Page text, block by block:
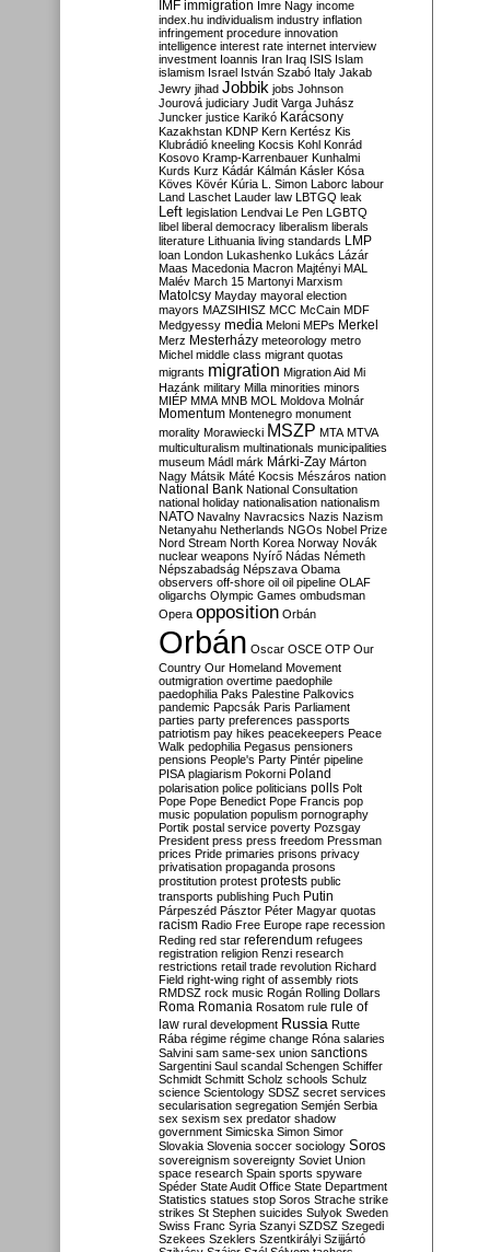
IMF immigration Imre Nagy income
index.hu individualism industry inflation
infringement procedure innovation
intelligence interest rate internet interview
investment Ioannis Iran Iraq ISIS Islam
islamism Israel István Szabó Italy Jakab
Jewry jihad Jobbik jobs Johnson
Jourová judiciary Judit Varga Juhász
Juncker justice Karikó Karácsony
Kazakhstan KDNP Kern Kertész Kis
Klubrádió kneeling Kocsis Kohl Konrád
Kosovo Kramp-Karrenbauer Kunhalmi
Kurds Kurz Kádár Kálmán Kásler Kósa
Köves Kövér Kúria L. Simon Laborc labour
Land Laschet Lauder law LBTGQ leak
Left legislation Lendvai Le Pen LGBTQ
libel liberal democracy liberalism liberals
literature Lithuania living standards LMP
loan London Lukashenko Lukács Lázár
Maas Macedonia Macron Majtényi MAL
Malév March 15 Martonyi Marxism
Matolcsy Mayday mayoral election
mayors MAZSIHISZ MCC McCain MDF
Medgyessy media Meloni MEPs Merkel
Merz Mesterházy meteorology metro
Michel middle class migrant quotas
migrants migration Migration Aid Mi
Hazánk military Milla minorities minors
MIÉP MMA MNB MOL Moldova Molnár
Momentum Montenegro monument
morality Morawiecki MSZP MTA MTVA
multiculturalism multinationals municipalities
museum Mádl márk Márki-Zay Márton
Nagy Mátsik Máté Kocsis Mészáros nation
National Bank National Consultation
national holiday nationalisation nationalism
NATO Navalny Navracsics Nazis Nazism
Netanyahu Netherlands NGOs Nobel Prize
Nord Stream North Korea Norway Novák
nuclear weapons Nyírő Nádas Németh
Népszabadság Népszava Obama
observers off-shore oil oil pipeline OLAF
oligarchs Olympic Games ombudsman
Opera opposition Orbán
Orbán Oscar OSCE OTP Our
Country Our Homeland Movement
outmigration overtime paedophile
paedophilia Paks Palestine Palkovics
pandemic Papcsák Paris Parliament
parties party preferences passports
patriotism pay hikes peacekeepers Peace
Walk pedophilia Pegasus pensioners
pensions People's Party Pintér pipeline
PISA plagiarism Pokorni Poland
polarisation police politicians polls Polt
Pope Pope Benedict Pope Francis pop
music population populism pornography
Portik postal service poverty Pozsgay
President press press freedom Pressman
prices Pride primaries prisons privacy
privatisation propaganda prosons
prostitution protest protests public
transports publishing Puch Putin
Párpeszéd Pásztor Péter Magyar quotas
racism Radio Free Europe rape recession
Reding red star referendum refugees
registration religion Renzi research
restrictions retail trade revolution Richard
Field right-wing right of assembly riots
RMDSZ rock music Rogán Rolling Dollars
Roma Romania Rosatom rule rule of
law rural development Russia Rutte
Rába régime régime change Róna salaries
Salvini sam same-sex union sanctions
Sargentini Saul scandal Schengen Schiffer
Schmidt Schmitt Scholz schools Schulz
science Scientology SDSZ secret services
secularisation segregation Semjén Serbia
sex sexism sex predator shadow
government Simicska Simon Simor
Slovakia Slovenia soccer sociology Soros
sovereignism sovereignty Soviet Union
space research Spain sports spyware
Spéder State Audit Office State Department
Statistics statues stop Soros Strache strike
strikes St Stephen suicides Sulyok Sweden
Swiss Franc Syria Szanyi SZDSZ Szegedi
Szekees Szeklers Szentkirályi Szijjártó